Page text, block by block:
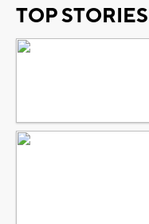
TOP STORIES